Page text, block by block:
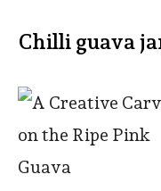
Chilli guava